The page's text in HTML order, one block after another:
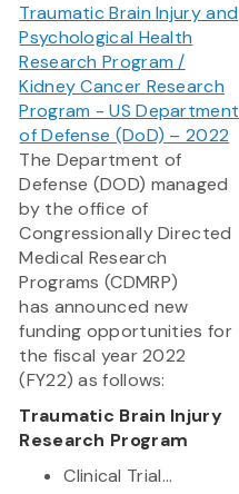
Traumatic Brain Injury and
Psychological Health
Research Program /
Kidney Cancer Research
Program - US Department
of Defense (DoD) – 2022
The Department of
Defense (DOD) managed
by the office of
Congressionally Directed
Medical Research
Programs (CDMRP)
has announced new
funding opportunities for
the fiscal year 2022
(FY22) as follows:
Traumatic Brain Injury
Research Program
Clinical Trial...